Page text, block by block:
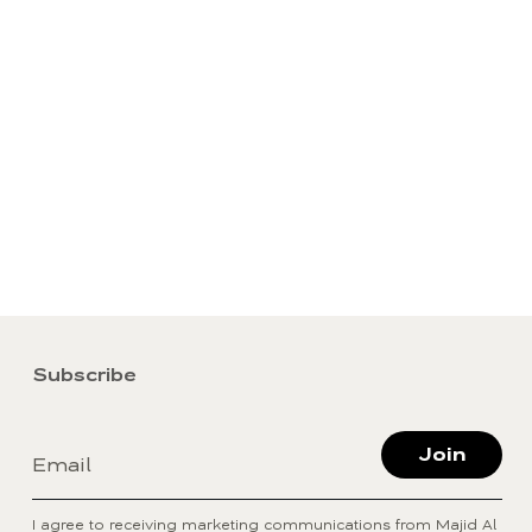
Subscribe
Email Join
I agree to receiving marketing communications from Majid Al